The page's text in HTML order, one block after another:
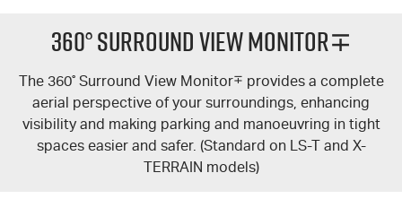
360° Surround View Monitor∓
The 360°Surround View Monitor∓ provides a complete
aerial perspective of your surroundings, enhancing
visibility and making parking and manoeuvring in tight
spaces easier and safer. (Standard on LS-Tand X-
TERRAIN models)